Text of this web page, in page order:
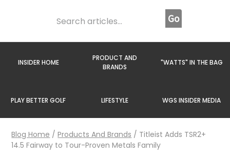
INSIDER HOME
PRODUCT AND
BRANDS
"WATTS" IN THE BAG
PLAY BETTER GOLF LIFESTYLE WGS INSIDER MEDIA
Blog Home /Products And Brands / Titleist Adds TSR2+
14.5 Fairway to Tour-Proven Metals Family